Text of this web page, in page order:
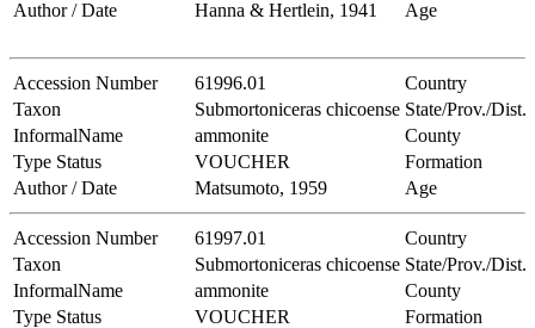
Author / Date Hanna & Hertlein, 1941 Age
Accession Number 61996.01
Country
Taxon
Submortoniceras chicoense State/Prov./Dist.
InformalName
ammonite
County
Type Status
VOUCHER
Formation
Author / Date
Matsumoto, 1959 Age
Accession Number 61997.01
Country
Taxon
Submortoniceras chicoense State/Prov./Dist.
InformalName
ammonite
County
Type Status
VOUCHER
Formation